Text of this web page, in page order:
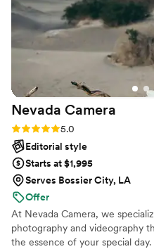
highly recommend Ali ! We
Nevada Camera
Rating: 5.0 (34 reviews)
5.0
Editorial style
Starts at $1,995
Serves Bossier City, LA
Offer
At Nevada Camera, we
photography and videography
the essence of your special